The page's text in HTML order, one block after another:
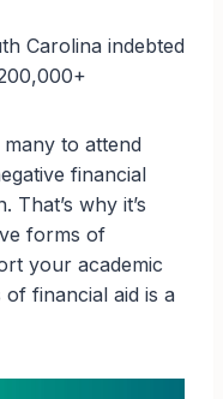
Carolina indebted
to attend
financial
why it’s
forms of
your academic
financial aid is a